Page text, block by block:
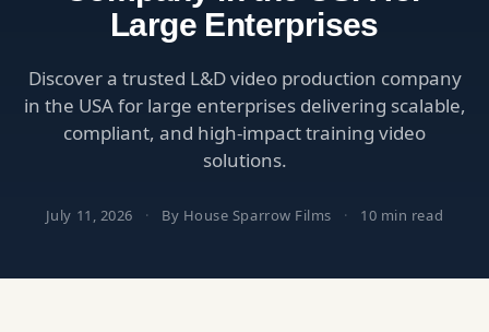
Large Enterprises
Discover a trusted L&D video production company
in the USA for large enterprises delivering scalable,
compliant, and high-impact training video
solutions.
July 11, 2026 · By House Sparrow Films · 10 min read